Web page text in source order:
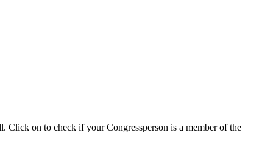
Click on to check if your Congressperson is a member of the